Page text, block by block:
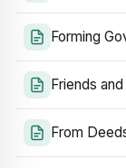
Forming
Friends
From